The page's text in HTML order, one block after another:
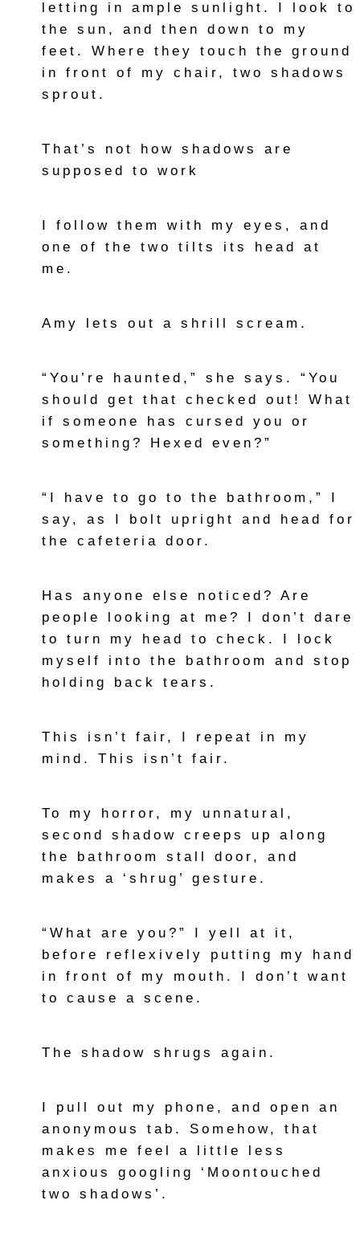
letting in ample sunlight. I look to
the sun, and then down to my
feet. Where they touch the ground
in front of my chair, two shadows
sprout.
That’s not how shadows are
supposed to work
I follow them with my eyes, and
one of the two tilts its head at
me.
Amy lets out a shrill scream.
“You’re haunted,” she says. “You
should get that checked out! What
if someone has cursed you or
something? Hexed even?”
“I have to go to the bathroom,” I
say, as I bolt upright and head for
the cafeteria door.
Has anyone else noticed? Are
people looking at me? I don’t dare
to turn my head to check. I lock
myself into the bathroom and stop
holding back tears.
This isn’t fair, I repeat in my
mind. This isn’t fair.
To my horror, my unnatural,
second shadow creeps up along
the bathroom stall door, and
makes a ‘shrug’ gesture.
“What are you?” I yell at it,
before reflexively putting my hand
in front of my mouth. I don’t want
to cause a scene.
The shadow shrugs again.
I pull out my phone, and open an
anonymous tab. Somehow, that
makes me feel a little less
anxious googling ‘Moontouched
two shadows’.